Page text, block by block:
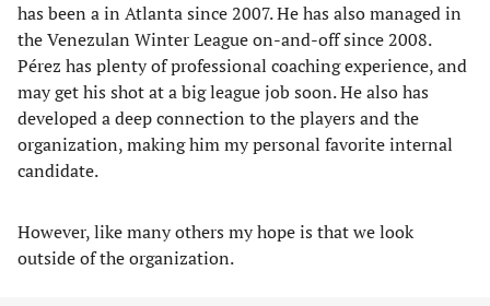
has been a in Atlanta since 2007. He has also managed in
the Venezulan Winter League on-and-off since 2008.
Pérez has plenty of professional coaching experience, and
may get his shot at a big league job soon. He also has
developed a deep connection to the players and the
organization, making him my personal favorite internal
candidate.
However, like many others my hope is that we look
outside of the organization.